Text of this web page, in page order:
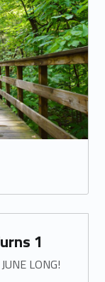
1
LONG!